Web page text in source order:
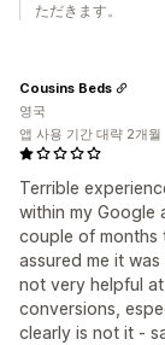
ただきます。
Terrible
within my Google
couple of months
assured me it
not very helpful
conversions,
clearly is not it -
Cousins Beds
영국
앱 사용 기간 대략 2개월